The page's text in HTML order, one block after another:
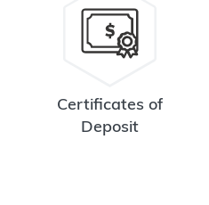
Certificates of
Deposit